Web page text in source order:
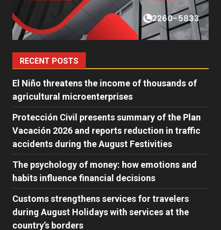
RECENT POSTS
El Niño threatens the income of thousands of
agricultural microenterprises
Protección Civil presents summary of the Plan
Vacación 2026 and reports reduction in traffic
accidents during the August Festivities
The psychology of money: how emotions and
habits influence financial decisions
Customs strengthens services for travelers
during August Holidays with services at the
country’s borders